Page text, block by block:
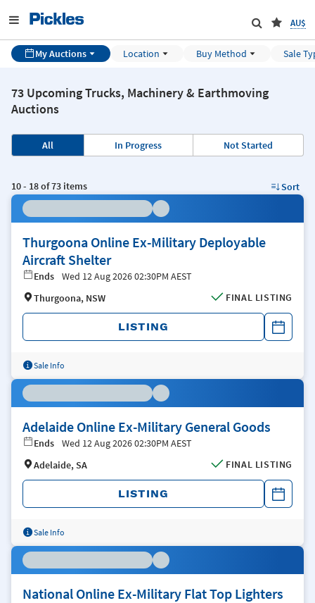
AU$
My Auctions Location Buy Method Sale
73 Upcoming Trucks, Machinery & Earthmoving
Auctions
All In Progress Not Started
10- 18of73 items Sort
Thurgoona Online Ex-Military Deployable
Aircraft Shelter
Ends
Wed 12 Aug 2026 02:30PM AEST
Thurgoona, NSW
FINAL LISTING
LISTING
Sale Info
Adelaide Online Ex-Military General Goods
Ends
Wed 12 Aug 2026 02:30PM AEST
Adelaide, SA
FINAL LISTING
LISTING
Sale Info
National Online Ex-Military Flat Top Lighters